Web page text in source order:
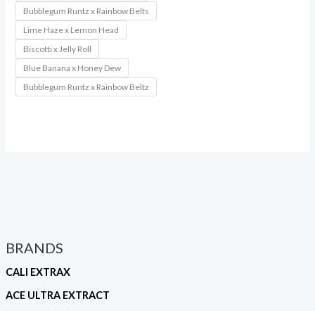
BRANDS
CALI EXTRAX
ACE ULTRA EXTRACT
Bubblegum Runtz x Rainbow Belts
Lime Haze x Lemon Head
Biscotti x Jelly Roll
Blue Banana x Honey Dew
Bubblegum Runtz x Rainbow Beltz